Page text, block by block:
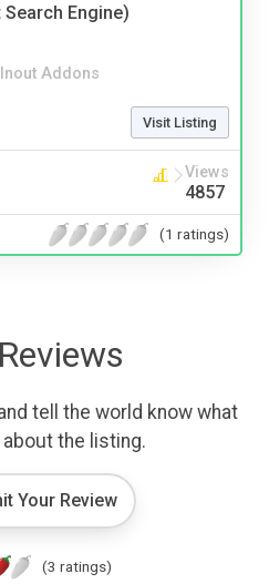
Engine)
Inout Addons
Visit Listing
Views
4857
(1 ratings)
tell the world know what
the listing.
Your Review
(3 ratings)